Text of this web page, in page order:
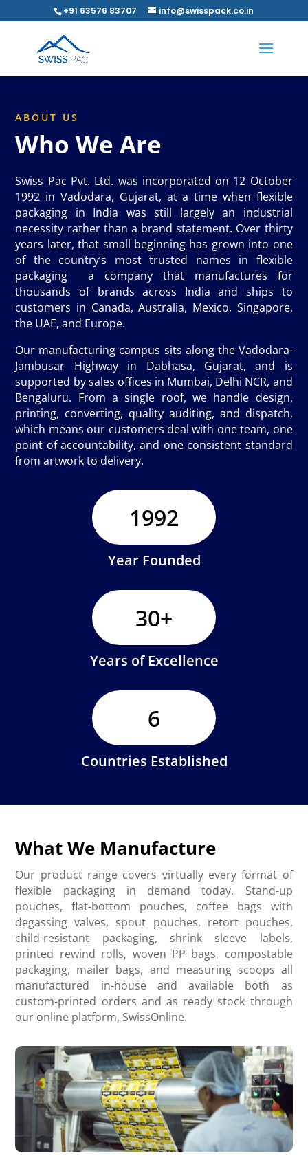
+91 63576 83707 info@swisspack.co.in
ABOUT US
Who We Are
Swiss Pac Pvt. Ltd. was incorporated on 12 October
1992 in Vadodara, Gujarat, at a time when flexible
packaging in India was still largely an industrial
necessity rather than a brand statement. Over thirty
years later, that small beginning has grown into one
of the country’s most trusted names in flexible
packaging a company that manufactures for
thousands of brands across India and ships to
customers in Canada, Australia, Mexico, Singapore,
the UAE, and Europe.
Our manufacturing campus sits along the Vadodara-
Jambusar Highway in Dabhasa, Gujarat, and is
supported by sales offices in Mumbai, Delhi NCR, and
Bengaluru. From a single roof, we handle design,
printing, converting, quality auditing, and dispatch,
which means our customers deal with one team, one
point of accountability, and one consistent standard
from artwork to delivery.
1992
Year Founded
30+
Years of Excellence
6
Countries Established
What We Manufacture
Our product range covers virtually every format of
flexible packaging in demand today. Stand-up
pouches, flat-bottom pouches, coffee bags with
degassing valves, spout pouches, retort pouches,
child-resistant packaging, shrink sleeve labels,
printed rewind rolls, woven PP bags, compostable
packaging, mailer bags, and measuring scoops all
manufactured in-house and available both as
custom-printed orders and as ready stock through
our online platform, SwissOnline.